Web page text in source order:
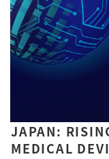
JAPAN:
MEDICAL